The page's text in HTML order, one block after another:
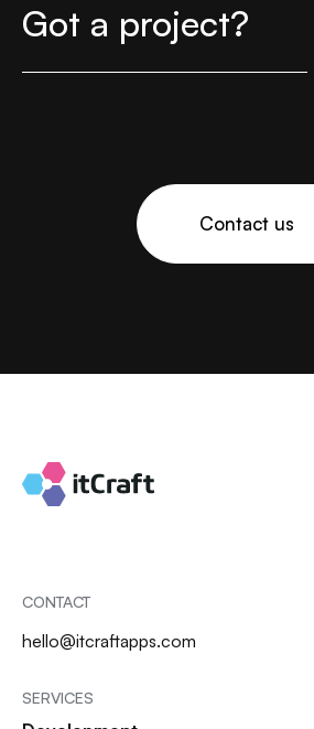
Got a project?
Contact us
CONTACT
hello@itcraftapps.com
SERVICES